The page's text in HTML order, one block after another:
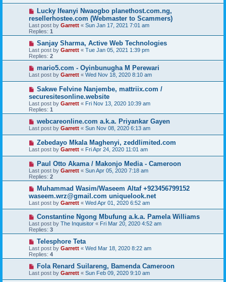
Lucky Ifeanyi Nwaogbo planethost.com.ng,
resellerhostee.com (Webmaster to Scammers)
Last post by Garrett « Sun Jan 17, 2021 7:01 am
Replies: 1
Sanjay Sharma, Active Web Technologies
Last post by Garrett « Tue Jan 05, 2021 1:39 pm
Replies: 2
mario5.com - Oyinbunugha M Perewari
Last post by Garrett « Wed Nov 18, 2020 8:10 am
Sakwe Felvine Nanjembe, mattriix.com /
securesitesonline.website
Last post by Garrett « Fri Nov 13, 2020 10:39 am
Replies: 1
webcareonline.com a.k.a. Priyankar Gayen
Last post by Garrett « Sun Nov 08, 2020 6:13 am
Zebedayo Mkala Maghenyi, zeddlimited.com
Last post by Garrett « Fri Apr 24, 2020 11:01 am
Paul Otto Akama / Makonjo Media - Cameroon
Last post by Garrett « Sun Apr 05, 2020 7:18 am
Replies: 2
Muhammad Wasim/Waseem Altaf +923456799152
waseem.wrz@gmail.com uniquelook.net
Last post by Garrett « Wed Apr 01, 2020 6:52 am
Constantine Ngong Mbufung a.k.a. Pamela Williams
Last post by The Inquisitor « Fri Mar 20, 2020 4:52 am
Replies: 3
Telesphore Teta
Last post by Garrett « Wed Mar 18, 2020 8:22 am
Replies: 4
Fola Renard Suilareng, Bamenda Cameroon
Last post by Garrett « Sun Feb 09, 2020 9:10 am